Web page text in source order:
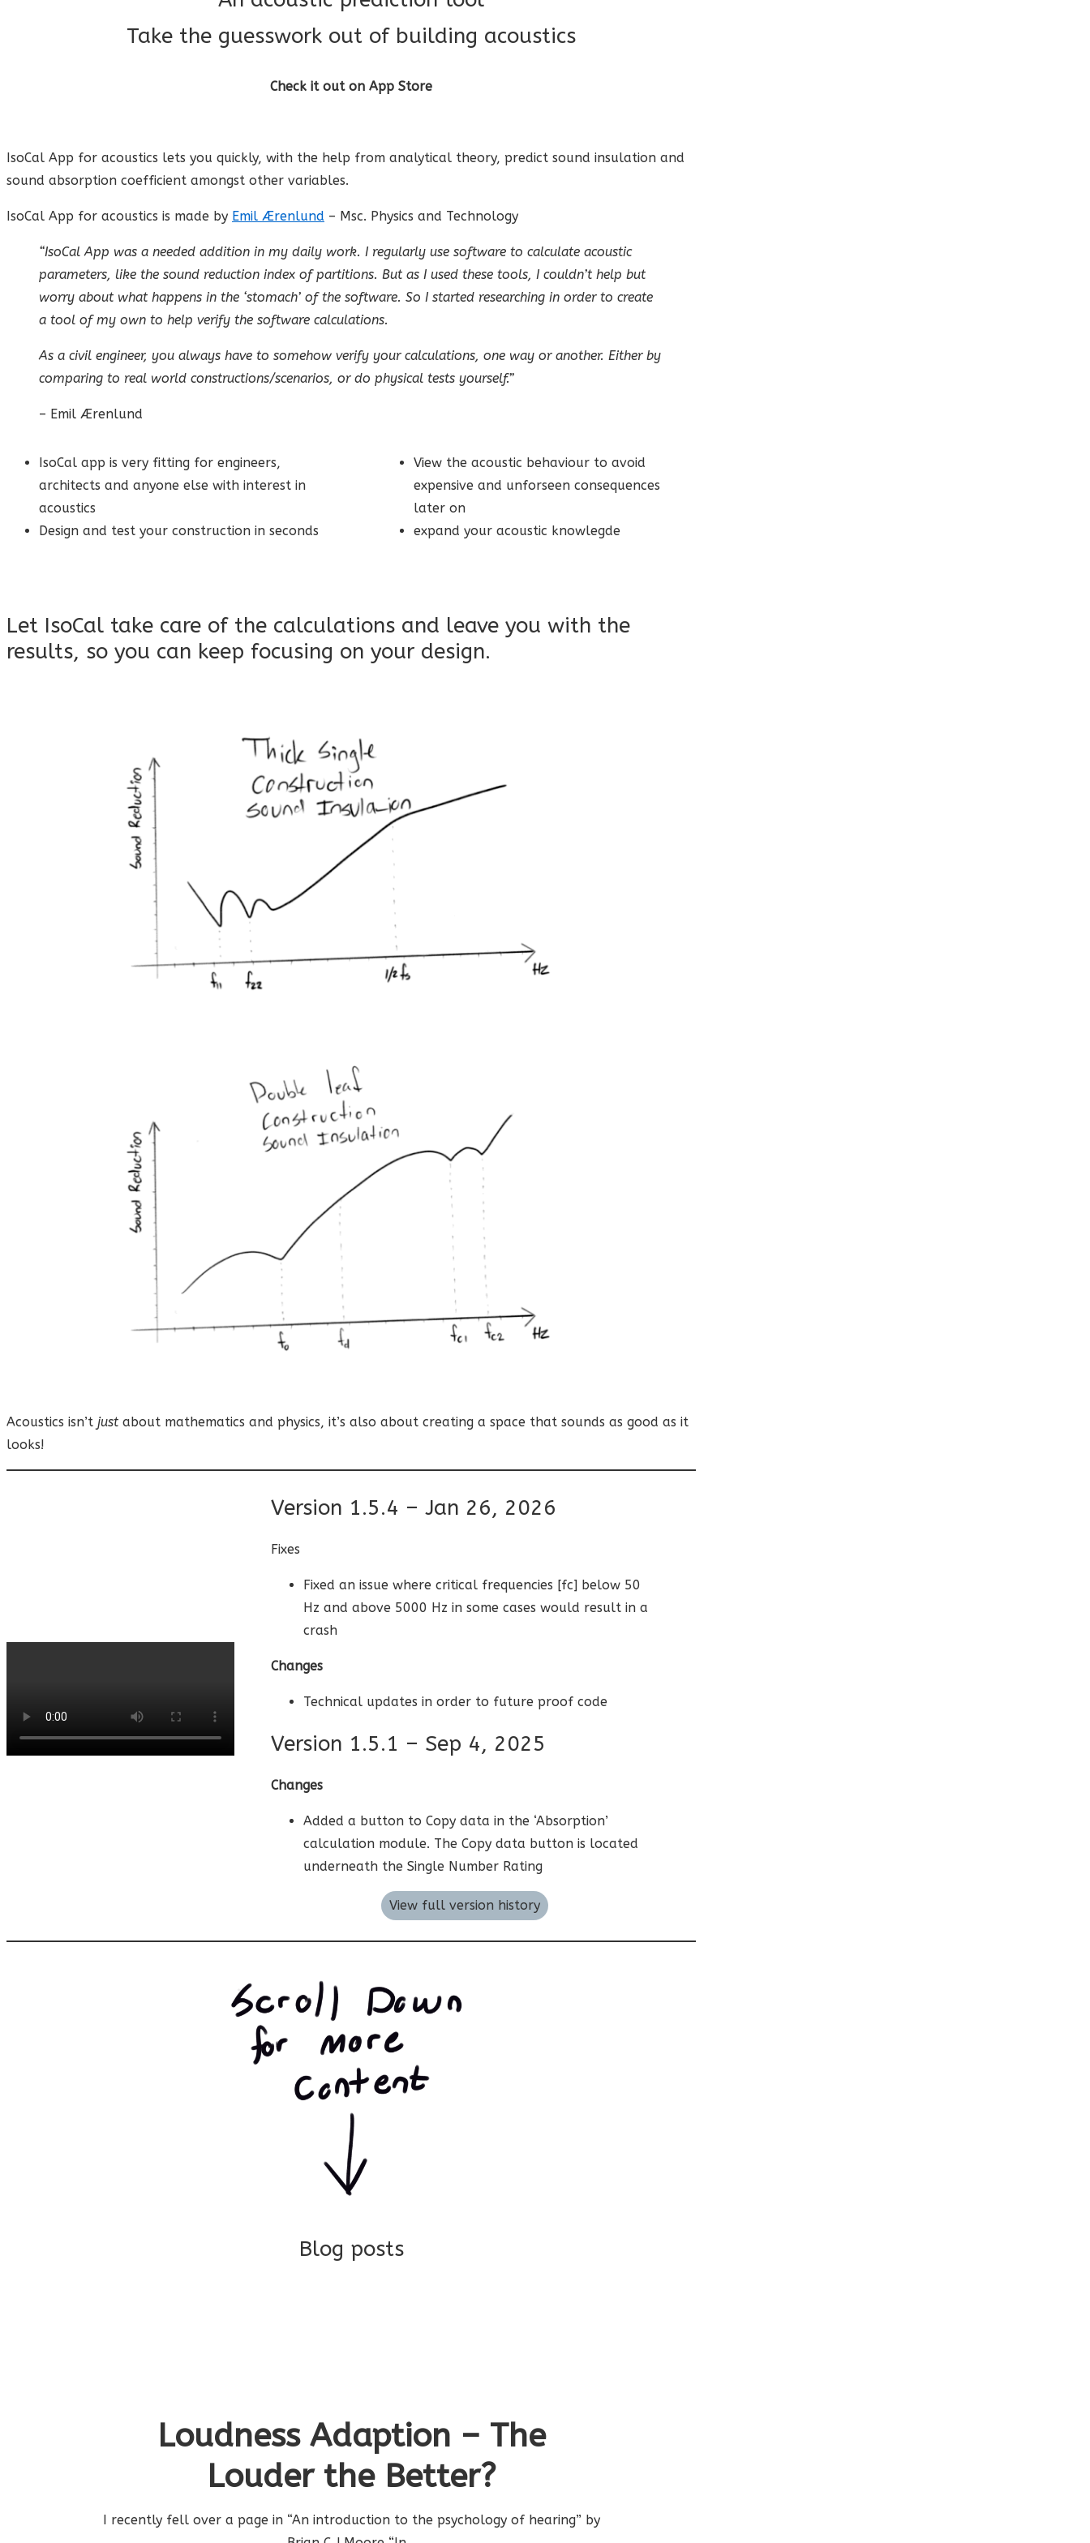
Take the guesswork out of building acoustics
Check it out on App Store
IsoCal App for acoustics lets you quickly, with the help from analytical theory, predict sound insulation and
sound absorption coefficient amongst other variables.
IsoCal App for acoustics is made by Emil Ærenlund – Msc. Physics and Technology
“IsoCal App was a needed addition in my daily work. I regularly use software to calculate acoustic
parameters, like the sound reduction index of partitions. But as I used these tools, I couldn’t help but
worry about what happens in the ‘stomach’ of the software. So I started researching in order to create
a tool of my own to help verify the software calculations.
As a civil engineer, you always have to somehow verify your calculations, one way or another. Either by
comparing to real world constructions/scenarios, or do physical tests yourself.”
– Emil Ærenlund
IsoCal app is very fitting for engineers,
architects and anyone else with interest in
acoustics
Design and test your construction in seconds
View the acoustic behaviour to avoid
expensive and unforseen consequences
later on
expand your acoustic knowlegde
Let IsoCal take care of the calculations and leave you with the
results, so you can keep focusing on your design.
Acoustics isn’t just about mathematics and physics, it’s also about creating a space that sounds as good as it
looks!
Version 1.5.4 – Jan 26, 2026
Fixes
Fixed an issue where critical frequencies [fc] below 50
Hz and above 5000 Hz in some cases would result in a
crash
Changes
Technical updates in order to future proof code
Version 1.5.1 – Sep 4, 2025
Changes
Added a button to Copy data in the ‘Absorption’
calculation module. The Copy data button is located
underneath the Single Number Rating
View full version history
Blog posts
Loudness Adaption – The
Louder the Better?
I recently fell over a page in “An introduction to the psychology of hearing” by